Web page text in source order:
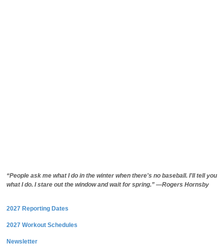
“People ask me what I do in the winter when there's no baseball. I'll tell you
what I do. I stare out the window and wait for spring.” —Rogers Hornsby
2027 Reporting Dates
2027 Workout Schedules
Newsletter